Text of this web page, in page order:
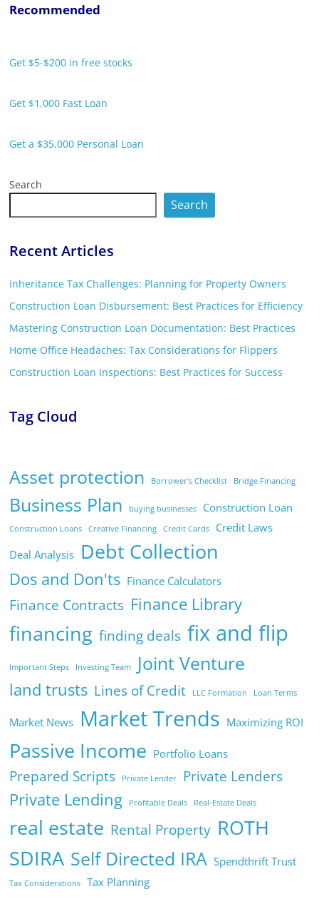
Recommended
Get $5-$200 in free stocks
Get $1,000 Fast Loan
Get a $35,000 Personal Loan
Search
Search
Recent Articles
Inheritance Tax Challenges: Planning for Property Owners
Construction Loan Disbursement: Best Practices for Efficiency
Mastering Construction Loan Documentation: Best Practices
Home Office Headaches: Tax Considerations for Flippers
Construction Loan Inspections: Best Practices for Success
Tag Cloud
Asset protection Borrower's Checklist Bridge Financing
Business Plan buying businesses Construction Loan
Construction Loans Creative Financing Credit Cards
Credit Laws
Deal Analysis Debt Collection
Dos and Don'ts Finance Calculators
Finance Contracts Finance Library
financing finding deals fix and flip
Important Steps Investing Team Joint Venture
land trusts Lines of Credit LLC Formation Loan Terms
Market News Market Trends Maximizing ROI
Passive Income Portfolio Loans
Prepared Scripts Private Lender Private Lenders
Private Lending Profitable Deals Real-Estate Deals
real estate Rental Property ROTH
SDIRA Self Directed IRA Spendthrift Trust
Tax Considerations Tax Planning